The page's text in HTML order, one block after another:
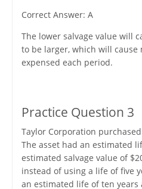
Correct Answer: A
The lower salvage value will
to be larger, which will
expensed each period.
Practice Question 3
Taylor Corporation
The asset had an estimated
estimated salvage value of
instead of using a life of five
an estimated life of ten years